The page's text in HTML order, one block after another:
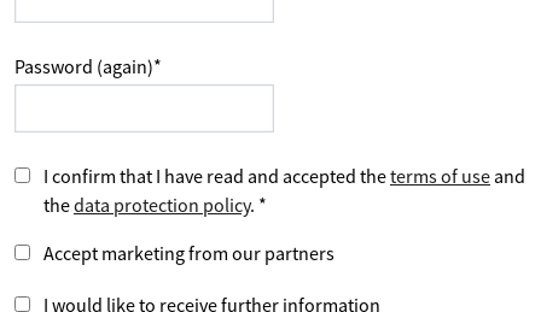
Password (again)*
I confirm that I have read and accepted theterms of use and
thedata protection policy. *
Accept marketing from our partners
I would like to receive further information